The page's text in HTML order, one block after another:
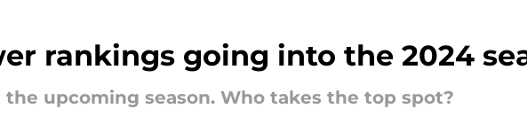
rankings going into the 2024
upcoming season. Who takes the top spot?